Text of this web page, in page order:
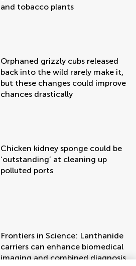
and tobacco plants
Orphaned grizzly cubs released
back into the wild rarely make it,
but these changes could improve
chances drastically
Chicken kidney sponge could be
‘outstanding’ at cleaning up
polluted ports
Frontiers in Science: Lanthanide
carriers can enhance biomedical
imaging and combined diagnosis